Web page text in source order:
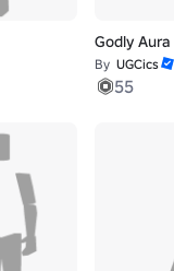
Godly
By UGCics
55